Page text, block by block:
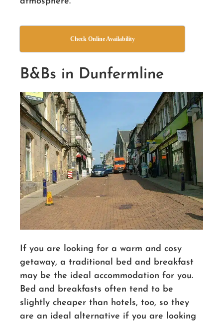
Check Online Availability
B&Bs in Dunfermline
If you are looking for a warm and cosy
getaway, a traditional bed and breakfast
may be the ideal accommodation for you.
Bed and breakfasts often tend to be
slightly cheaper than hotels, too, so they
are an ideal alternative if you are looking